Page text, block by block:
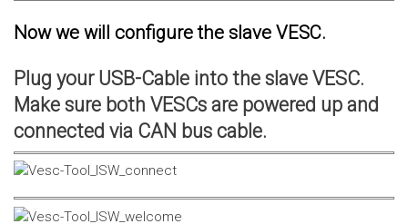
Now we will configure the slave VESC.
Plug your USB-Cable into the slave VESC.
Make sure both VESCs are powered up and
connected via CAN bus cable.